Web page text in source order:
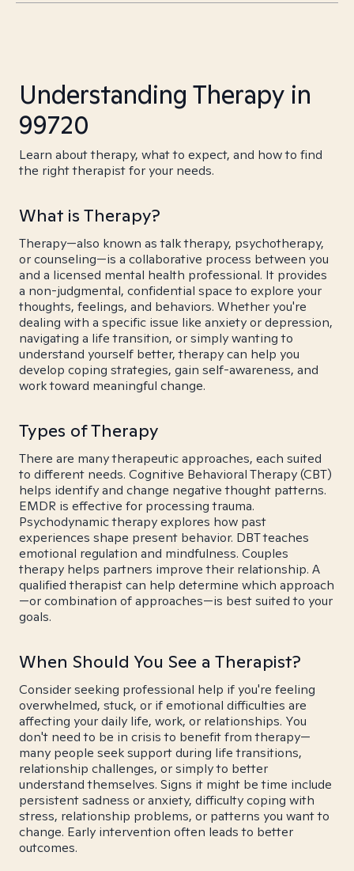
Understanding Therapy in
99720
Learn about therapy, what to expect, and how to find
the right therapist for your needs.
What is Therapy?
Therapy—also known as talk therapy, psychotherapy,
or counseling—is a collaborative process between you
and a licensed mental health professional. It provides
a non-judgmental, confidential space to explore your
thoughts, feelings, and behaviors. Whether you're
dealing with a specific issue like anxiety or depression,
navigating a life transition, or simply wanting to
understand yourself better, therapy can help you
develop coping strategies, gain self-awareness, and
work toward meaningful change.
Types of Therapy
There are many therapeutic approaches, each suited
to different needs. Cognitive Behavioral Therapy (CBT)
helps identify and change negative thought patterns.
EMDR is effective for processing trauma.
Psychodynamic therapy explores how past
experiences shape present behavior. DBT teaches
emotional regulation and mindfulness. Couples
therapy helps partners improve their relationship. A
qualified therapist can help determine which approach
—or combination of approaches—is best suited to your
goals.
When Should You See a Therapist?
Consider seeking professional help if you're feeling
overwhelmed, stuck, or if emotional difficulties are
affecting your daily life, work, or relationships. You
don't need to be in crisis to benefit from therapy—
many people seek support during life transitions,
relationship challenges, or simply to better
understand themselves. Signs it might be time include
persistent sadness or anxiety, difficulty coping with
stress, relationship problems, or patterns you want to
change. Early intervention often leads to better
outcomes.